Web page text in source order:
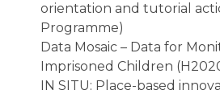
orientation and tutorial
Programme)
Data Mosaic – Data for
Imprisoned Children
IN SITU: Place-based